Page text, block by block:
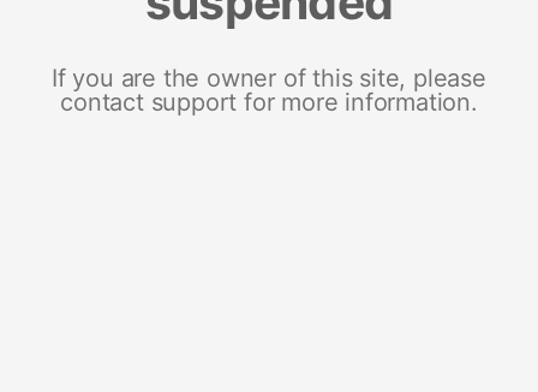
If you are the owner of this site, please
contact support for more information.